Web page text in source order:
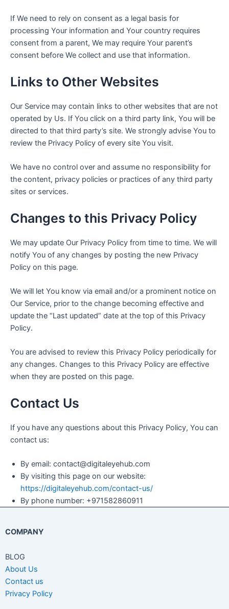
If We need to rely on consent as a legal basis for
processing Your information and Your country requires
consent from a parent, We may require Your parent’s
consent before We collect and use that information.
Links to Other Websites
Our Service may contain links to other websites that are not
operated by Us. If You click on a third party link, You will be
directed to that third party’s site. We strongly advise You to
review the Privacy Policy of every site You visit.
We have no control over and assume no responsibility for
the content, privacy policies or practices of any third party
sites or services.
Changes to this Privacy Policy
We may update Our Privacy Policy from time to time. We will
notify You of any changes by posting the new Privacy
Policy on this page.
We will let You know via email and/or a prominent notice on
Our Service, prior to the change becoming effective and
update the “Last updated” date at the top of this Privacy
Policy.
You are advised to review this Privacy Policy periodically for
any changes. Changes to this Privacy Policy are effective
when they are posted on this page.
Contact Us
If you have any questions about this Privacy Policy, You can
contact us:
By email: contact@digitaleyehub.com
By visiting this page on our website:
https://digitaleyehub.com/contact-us/
By phone number: +971582860911
COMPANY
BLOG
About Us
Contact us
Privacy Policy